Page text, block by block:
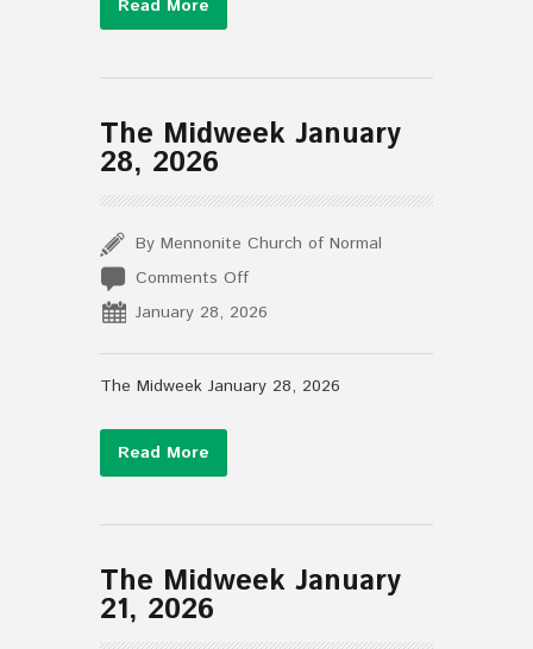
Read More
The Midweek January
28, 2026
By Mennonite Church of Normal
Comments Offon
The
January
28,
January 28, 2026
The Midweek January 28, 2026
Read More
The Midweek January
21, 2026